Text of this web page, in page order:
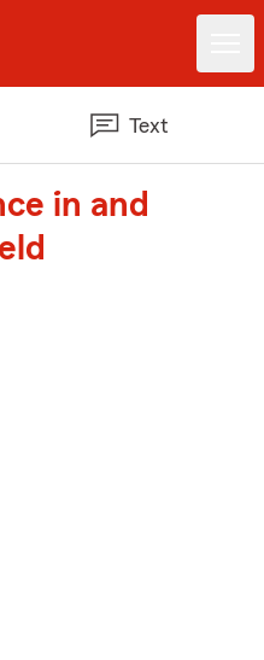
Text
in and